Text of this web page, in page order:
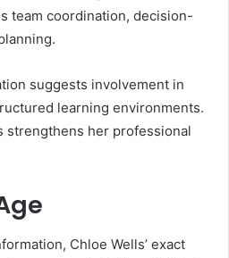
team coordination, decision-
suggests involvement in
learning environments.
strengthens her professional
Chloe Wells’ exact